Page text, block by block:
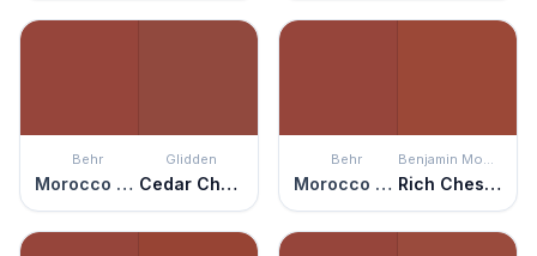
Behr
Morocco Red
Glidden
Cedar Chest
Behr
Morocco Red
Benjamin Moore
Rich Chestnut